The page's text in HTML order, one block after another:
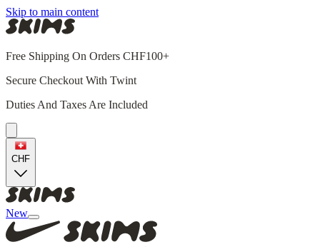
Skip to main content
Free Shipping On Orders CHF100+
Secure Checkout With Twint
Duties And Taxes Are Included
CHF
New